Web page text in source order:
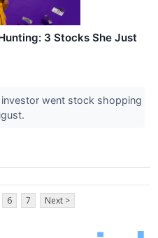
3 Stocks She Just
went stock shopping
6 7 Next >